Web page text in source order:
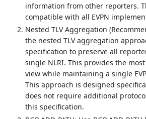
information from other reporters.
compatible with all EVPN
Nested TLV Aggregation
the nested TLV aggregation
specification to preserve all
single NLRI. This provides the
view while maintaining a single
This approach is designed
does not require additional
this specification.